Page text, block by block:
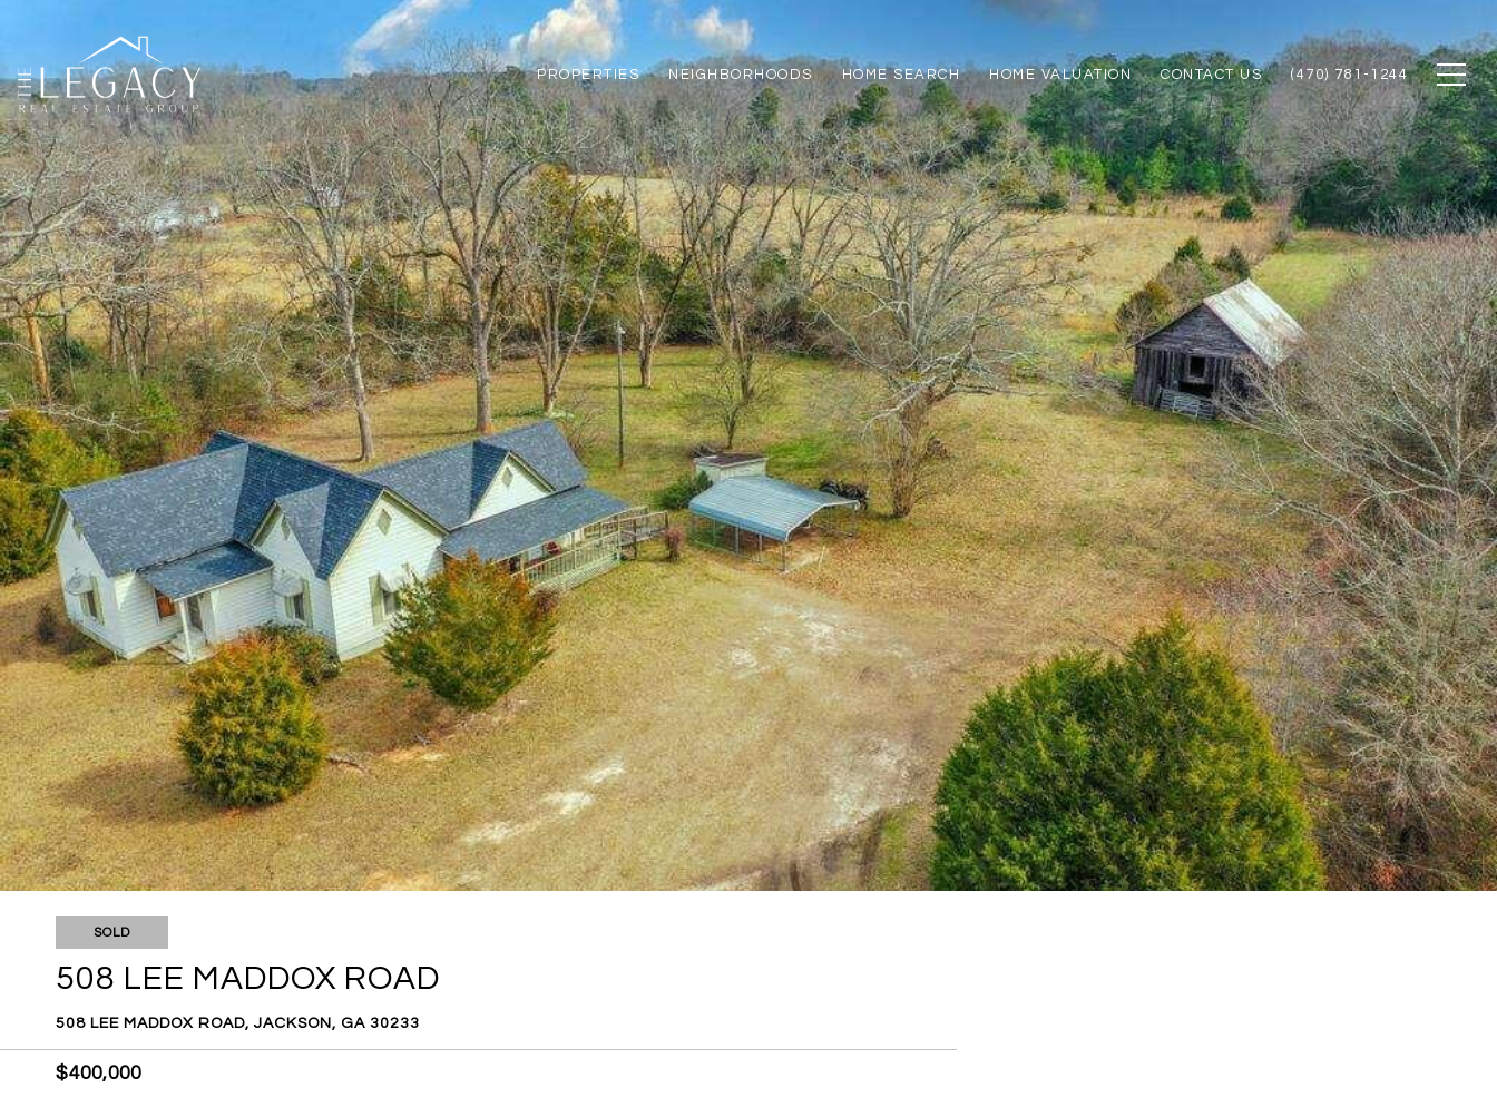
PROPERTIES NEIGHBORHOODS HOME SEARCH HOME VALUATION CONTACT US (470) 781-1244
SOLD
508 LEE MADDOX ROAD
508 LEE MADDOX ROAD, JACKSON, GA 30233
$400,000